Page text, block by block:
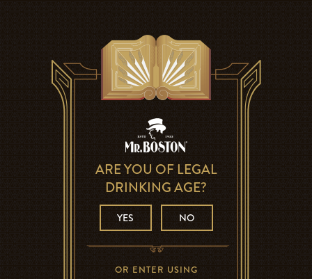
ARE YOU OF LEGAL
DRINKING AGE?
YES NO
OR ENTER USING